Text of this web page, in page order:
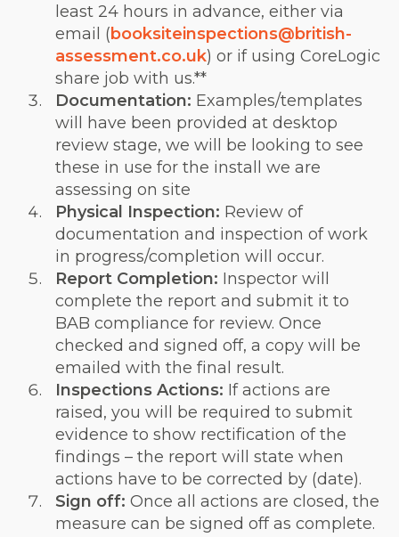
least 24 hours in advance, either via
email (booksiteinspections@british-
assessment.co.uk) or if using CoreLogic
share job with us.**
Documentation: Examples/templates
will have been provided at desktop
review stage, we will be looking to see
these in use for the install we are
assessing on site
Physical Inspection: Review of
documentation and inspection of work
in progress/completion will occur.
Report Completion: Inspector will
complete the report and submit it to
BAB compliance for review. Once
checked and signed off, a copy will be
emailed with the final result.
Inspections Actions: If actions are
raised, you will be required to submit
evidence to show rectification of the
findings – the report will state when
actions have to be corrected by (date).
Sign off: Once all actions are closed, the
measure can be signed off as complete.